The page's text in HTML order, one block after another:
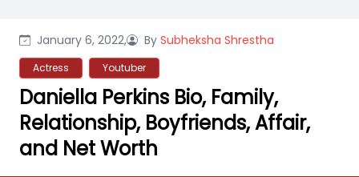
January 6, 2022, By Subheksha Shrestha
Actress Youtuber
Daniella Perkins Bio, Family,
Relationship, Boyfriends, Affair,
and Net Worth